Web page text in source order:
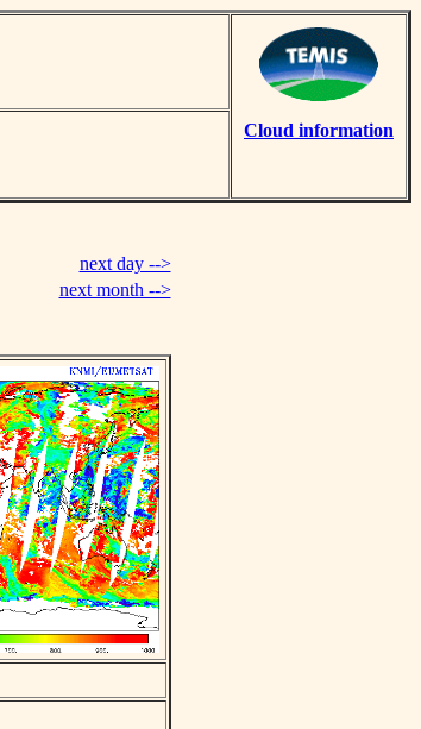
Cloud information
next day -->
next month -->